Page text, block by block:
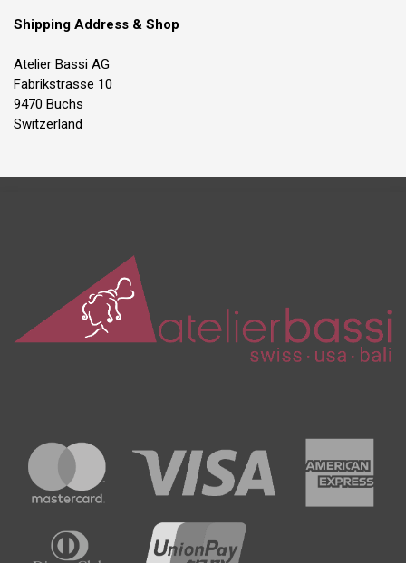
Shipping Address & Shop
Atelier Bassi AG
Fabrikstrasse 10
9470 Buchs
Switzerland